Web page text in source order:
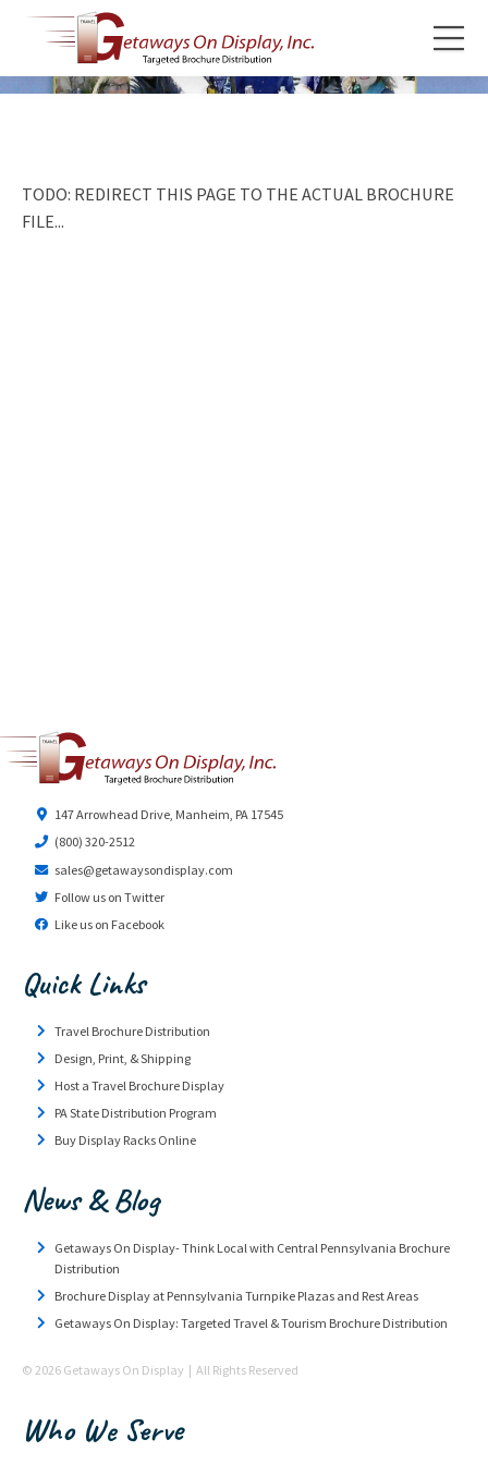
TODO: REDIRECT THIS PAGE TO THE ACTUAL BROCHURE
FILE...
147 Arrowhead Drive, Manheim, PA 17545
(800) 320-2512
sales@getawaysondisplay.com
Follow us on Twitter
Like us on Facebook
Quick Links
Travel Brochure Distribution
Design, Print, & Shipping
Host a Travel Brochure Display
PA State Distribution Program
Buy Display Racks Online
News & Blog
Getaways On Display- Think Local with Central Pennsylvania Brochure
Distribution
Brochure Display at Pennsylvania Turnpike Plazas and Rest Areas
Getaways On Display: Targeted Travel & Tourism Brochure Distribution
© 2026 Getaways On Display | All Rights Reserved
Who We Serve